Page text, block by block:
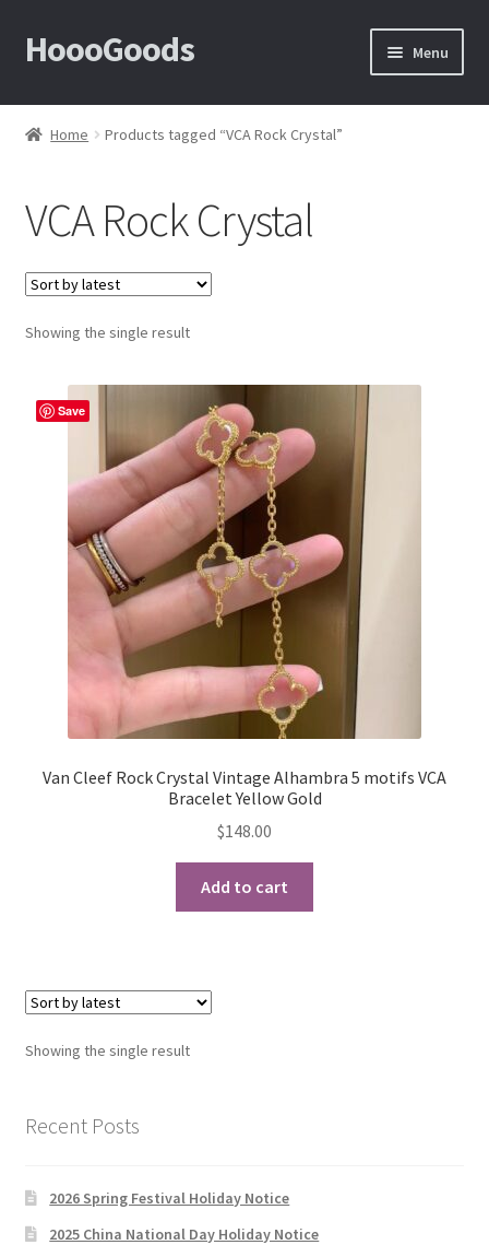
Skip
to
Skip
to
HoooGoods Menu
Home
Cart
Checkout
Contact Us
How to View Album?
My Account
Products Album
Shipping & Returns
Store Manager
Home Products tagged “VCA Rock Crystal”
VCA Rock Crystal
Showing the single result
Save
Van Cleef Rock Crystal Vintage Alhambra 5 motifs VCA
Bracelet Yellow Gold
$148.00
Add to cart
Showing the single result
Recent Posts
2026 Spring Festival Holiday Notice
2025 China National Day Holiday Notice